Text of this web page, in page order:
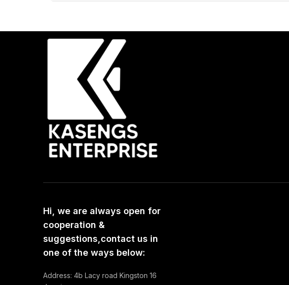
Hi, we are always open for
cooperation &
suggestions,contact us in
one of the ways below:
Address: 4b Lacy road Kingston 16